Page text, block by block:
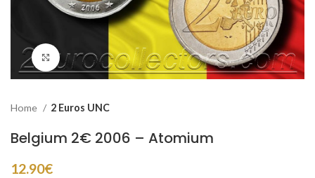
Click to enlarge
Home 2 Euros UNC
Belgium 2€ 2006 – Atomium
12.90€